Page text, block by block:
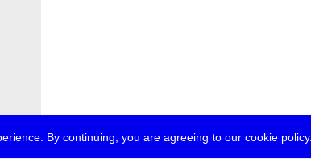
By continuing, you are agreeing to our cookie policy.